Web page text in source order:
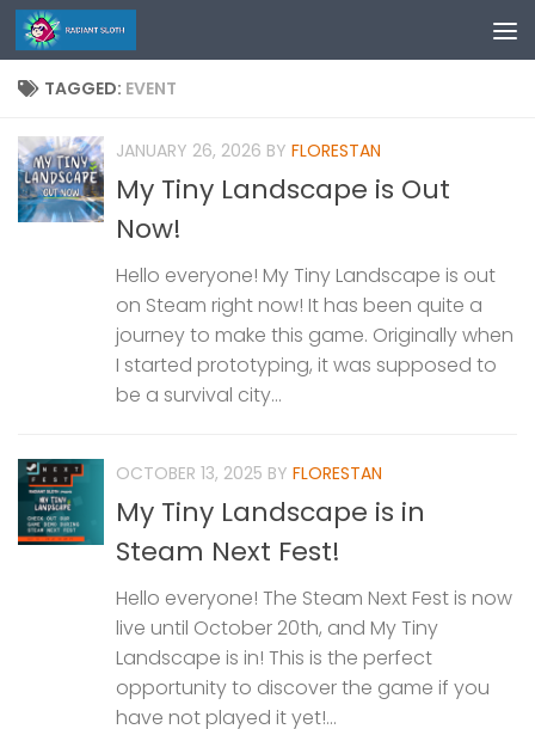
Skip to content
TAGGED: EVENT
JANUARY 26, 2026 BY FLORESTAN
My Tiny Landscape is Out
Now!
Hello everyone! My Tiny Landscape is out
on Steam right now! It has been quite a
journey to make this game. Originally when
I started prototyping, it was supposed to
be a survival city...
OCTOBER 13, 2025 BY FLORESTAN
My Tiny Landscape is in
Steam Next Fest!
Hello everyone! The Steam Next Fest is now
live until October 20th, and My Tiny
Landscape is in! This is the perfect
opportunity to discover the game if you
have not played it yet!...